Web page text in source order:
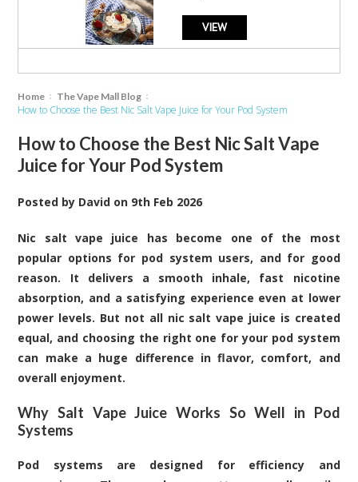
VIEW
Home The Vape Mall Blog
How to Choose the Best Nic Salt Vape Juice for Your Pod System
How to Choose the Best Nic Salt Vape
Juice for Your Pod System
Posted by David on 9th Feb 2026
Nic salt vape juice has become one of the most
popular options for pod system users, and for good
reason. It delivers a smooth inhale, fast nicotine
absorption, and a satisfying experience even at lower
power levels. But not all nic salt vape juice is created
equal, and choosing the right one for your pod system
can make a huge difference in flavor, comfort, and
overall enjoyment.
Why Salt Vape Juice Works So Well in Pod
Systems
Pod systems are designed for efficiency and